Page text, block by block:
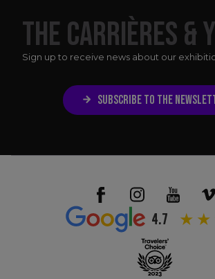
THE CARRIÈRES &
Sign up to receive news about our
SUBSCRIBE TO THE
4.7